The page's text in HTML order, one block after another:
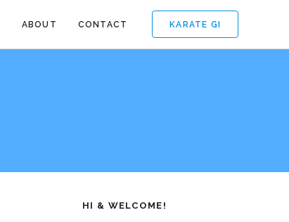
KARATE GI
ABOUT CONTACT
HI & WELCOME!